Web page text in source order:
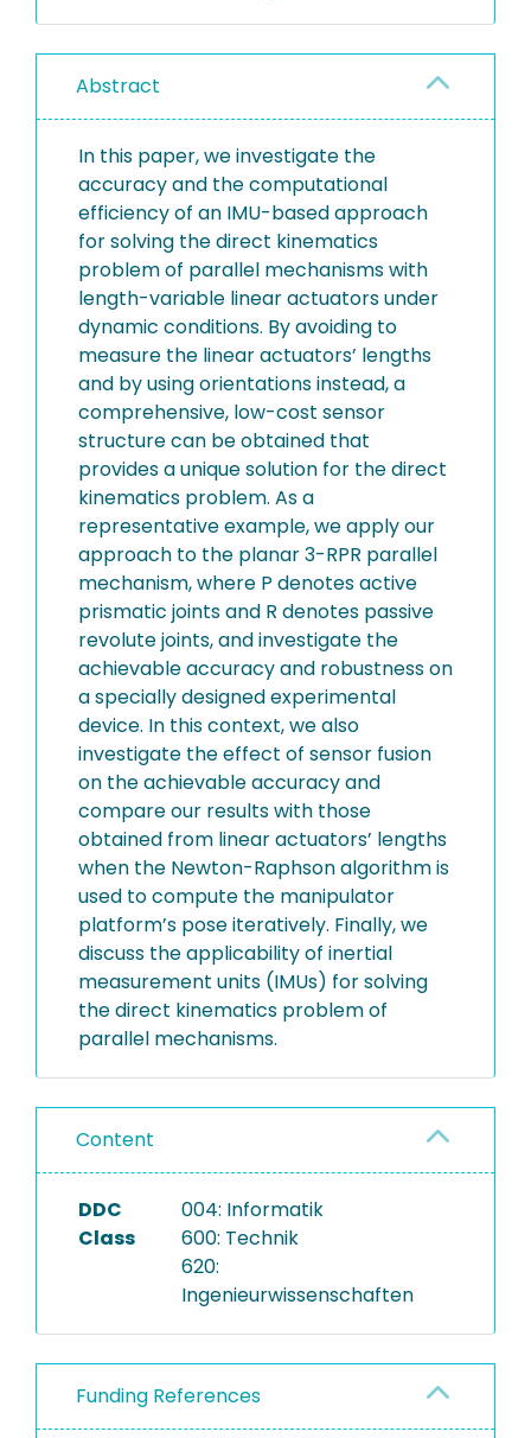
Abstract
In this paper, we investigate the
accuracy and the computational
efficiency of an IMU-based approach
for solving the direct kinematics
problem of parallel mechanisms with
length-variable linear actuators under
dynamic conditions. By avoiding to
measure the linear actuators’ lengths
and by using orientations instead, a
comprehensive, low-cost sensor
structure can be obtained that
provides a unique solution for the direct
kinematics problem. As a
representative example, we apply our
approach to the planar 3-RPR parallel
mechanism, where P denotes active
prismatic joints and R denotes passive
revolute joints, and investigate the
achievable accuracy and robustness on
a specially designed experimental
device. In this context, we also
investigate the effect of sensor fusion
on the achievable accuracy and
compare our results with those
obtained from linear actuators’ lengths
when the Newton-Raphson algorithm is
used to compute the manipulator
platform’s pose iteratively. Finally, we
discuss the applicability of inertial
measurement units (IMUs) for solving
the direct kinematics problem of
parallel mechanisms.
Content
DDC
Class
004: Informatik
600: Technik
620:
Ingenieurwissenschaften
Funding References